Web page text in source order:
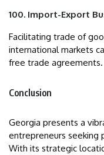
100. Import-Export
Facilitating trade of
international markets
free trade agreements.
Conclusion
Georgia presents a
entrepreneurs seeking
With its strategic